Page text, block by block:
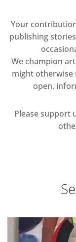
Your
publishing
We champion
might otherwise
open,
Please support